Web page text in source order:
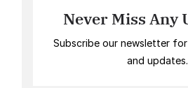
Never Miss Any
Subscribe our newsletter
and updates.